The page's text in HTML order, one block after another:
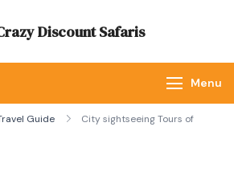
Discount Safaris
Menu
Guide
City sightseeing Tours of